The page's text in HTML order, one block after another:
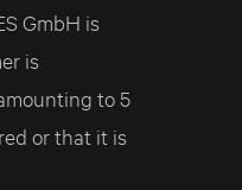
GmbH is
is
to 5
or that it is